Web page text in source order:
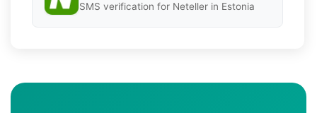
SMS verification for Neteller in Estonia